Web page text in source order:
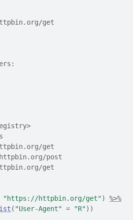
get
get
post
get
"https://httpbin.org/get")
%>%
( "User-Agent" = "R") )